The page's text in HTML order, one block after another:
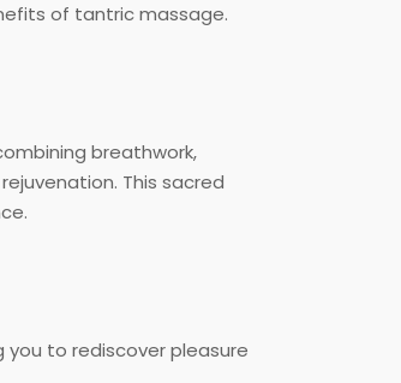
of tantric massage.
breathwork,
This sacred
you to rediscover pleasure